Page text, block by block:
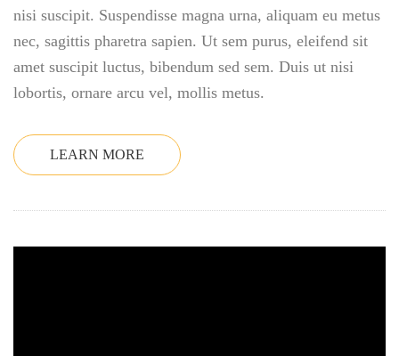
nisi suscipit. Suspendisse magna urna, aliquam eu metus
nec, sagittis pharetra sapien. Ut sem purus, eleifend sit
amet suscipit luctus, bibendum sed sem. Duis ut nisi
lobortis, ornare arcu vel, mollis metus.
LEARN MORE